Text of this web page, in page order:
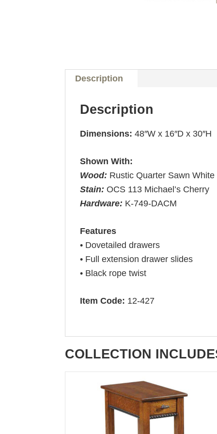
Description
Description
Dimensions: 48″W x 16″D x 30″H
Shown With:
Wood: Rustic Quarter Sawn White
Stain: OCS 113 Michael’s Cherry
Hardware: K-749-DACM
Features
• Dovetailed drawers
• Full extension drawer slides
• Black rope twist
Item Code: 12-427
COLLECTION